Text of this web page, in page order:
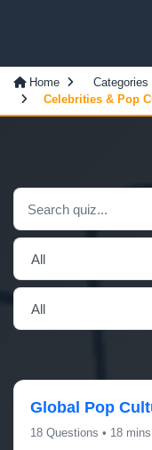
Home Categories
Celebrities & Pop
Global Pop
18 Questions • 18